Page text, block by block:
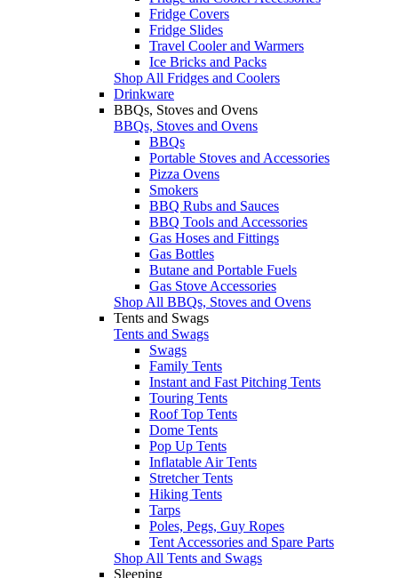
Fridge Covers
Fridge Slides
Travel Cooler and Warmers
Ice Bricks and Packs
Shop All Fridges and Coolers
Drinkware
BBQs, Stoves and Ovens
BBQs, Stoves and Ovens
BBQs
Portable Stoves and Accessories
Pizza Ovens
Smokers
BBQ Rubs and Sauces
BBQ Tools and Accessories
Gas Hoses and Fittings
Gas Bottles
Butane and Portable Fuels
Gas Stove Accessories
Shop All BBQs, Stoves and Ovens
Tents and Swags
Tents and Swags
Swags
Family Tents
Instant and Fast Pitching Tents
Touring Tents
Roof Top Tents
Dome Tents
Pop Up Tents
Inflatable Air Tents
Stretcher Tents
Hiking Tents
Tarps
Poles, Pegs, Guy Ropes
Tent Accessories and Spare Parts
Shop All Tents and Swags
Sleeping